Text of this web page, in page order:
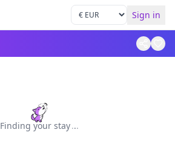
Sign in
Finding your stay...